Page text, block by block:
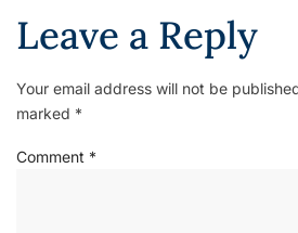
Leave a Reply
Your email address will not be
marked *
Comment *